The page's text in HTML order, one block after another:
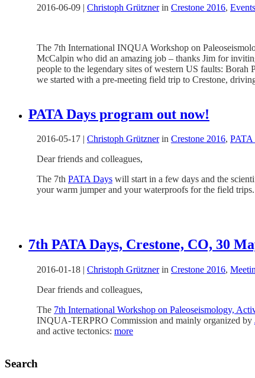
2016-06-09 | Christoph Grütznerin Crestone 2016, Events
The 7th International INQUA Workshop on
McCalpin who did an amazing job – thanks Jim for
people to the legendary sites of western US faults:
we started with a pre-meeting field trip to Crestone,
PATA Days program out now!
2016-05-17 | Christoph Grütznerin Crestone 2016, PATA
Dear friends and colleagues,
The 7th PATA Days will start in a few days and the
your warm jumper and your waterproofs for the field
7th PATA Days, Crestone, CO, 30
2016-01-18 | Christoph Grütznerin Crestone 2016,
Dear friends and colleagues,
The 7th International Workshop on Paleoseismology,
INQUA-TERPRO Commission and mainly organized by
and active tectonics: more
Search